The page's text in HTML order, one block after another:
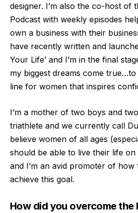
designer. I’m also the co-host of
Podcast with weekly episodes
own a business with their
have recently written and
Your Life’ and I’m in the final
my biggest dreams come
line for women that inspires
I’m a mother of two boys and
triathlete and we currently call
believe women of all ages
should be able to live their life
and I’m an avid promoter of
achieve this goal.
How did you overcome the